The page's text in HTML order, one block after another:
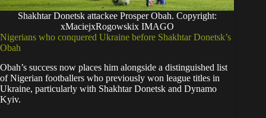
Shakhtar Donetsk attackee Prosper Obah. Copyright:
xMaciejxRogowskix IMAGO
Nigerians who conquered Ukraine before Shakhtar Donetsk’s
Obah
Obah’s success now places him alongside a distinguished list
of Nigerian footballers who previously won league titles in
Ukraine, particularly with Shakhtar Donetsk and Dynamo
Kyiv.